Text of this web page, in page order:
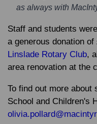
as always with
Staff and students
a generous donation
Linslade Rotary Club,
area renovation at the
To find out more
School and Children's